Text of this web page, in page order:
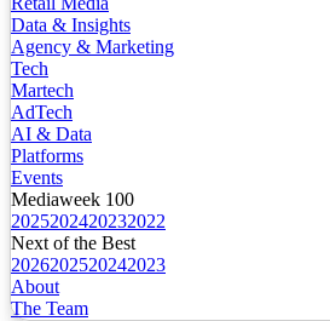
Data & Insights
Agency & Marketing
Tech
Martech
AdTech
AI & Data
Platforms
Events
Mediaweek 100
2025202420232022
Next of the Best
2026202520242023
About
The Team